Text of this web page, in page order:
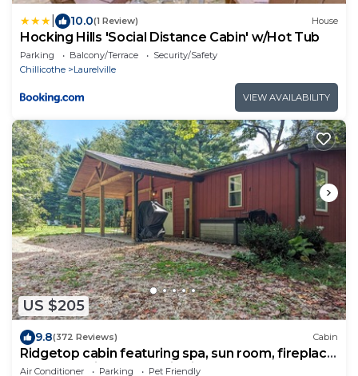
10.0(1 Review) House
Hocking Hills 'Social Distance Cabin' w/Hot Tub
Parking Balcony/Terrace
Security/Safety
Chillicothe
Laurelville
VIEW AVAILABILITY
US $205
9.8(372 Reviews) Cabin
Ridgetop cabin featuring spa, sun room, fireplace
and deck with panoramic views.
Air Conditioner Parking Pet Friendly